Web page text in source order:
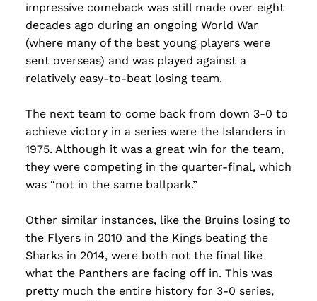
impressive comeback was still made over eight
decades ago during an ongoing World War
(where many of the best young players were
sent overseas) and was played against a
relatively easy-to-beat losing team.
The next team to come back from down 3-0 to
achieve victory in a series were the Islanders in
1975. Although it was a great win for the team,
they were competing in the quarter-final, which
was “not in the same ballpark.”
Other similar instances, like the Bruins losing to
the Flyers in 2010 and the Kings beating the
Sharks in 2014, were both not the final like
what the Panthers are facing off in. This was
pretty much the entire history for 3-0 series,